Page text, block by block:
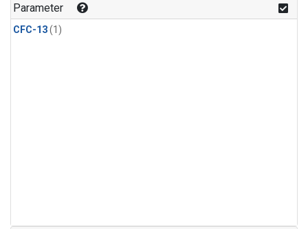
Parameter
CFC-13(1)